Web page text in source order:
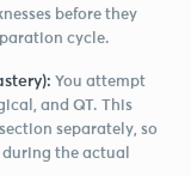
before they
cycle.
You attempt
and QT. This
separately, so
the actual